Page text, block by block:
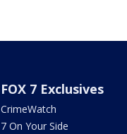
FOX 7 Exclusives
CrimeWatch
7 On Your Side